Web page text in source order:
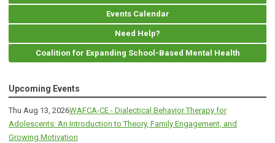
Events Calendar
Need Help?
Coalition for Expanding School-Based Mental Health
Upcoming Events
Thu Aug 13, 2026WAFCA-CE - Dialectical Behavior Therapy for
Adolescents: An Introduction to Theory, Family Engagement, and
Growing Motivation